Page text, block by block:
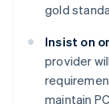
gold
Insist on
provider
maintain